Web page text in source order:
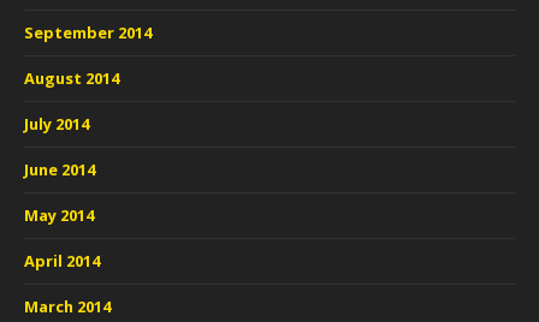
September 2014
August 2014
July 2014
June 2014
May 2014
April 2014
March 2014